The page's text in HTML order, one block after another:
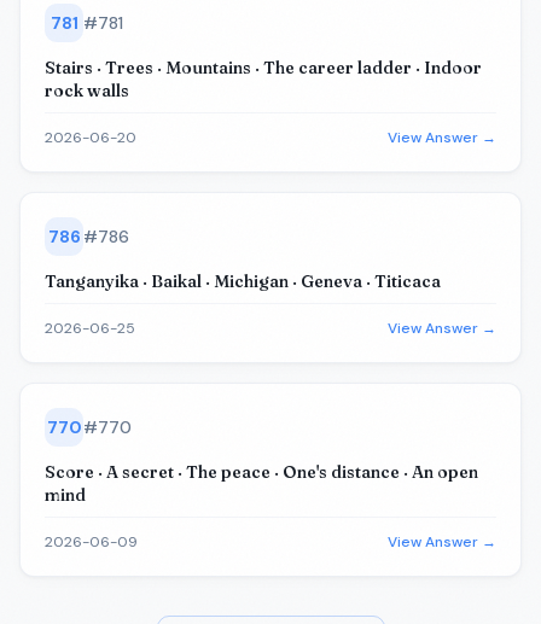
781 #781
Stairs · Trees · Mountains · The career ladder · Indoor
rock walls
2026-06-20 View Answer →
786 #786
Tanganyika · Baikal · Michigan · Geneva · Titicaca
2026-06-25 View Answer →
770#770
Score · A secret · The peace · One's distance · An open
mind
2026-06-09 View Answer →